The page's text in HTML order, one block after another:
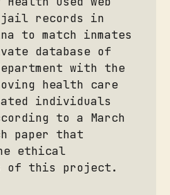
jail records in
to match inmates
database of
with the
health care
individuals
to a March
paper that
ethical
of this project.